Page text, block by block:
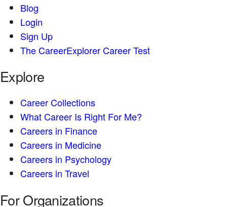
Blog
Login
Sign Up
The CareerExplorer Career Test
Explore
Career Collections
What Career Is Right For Me?
Careers in Finance
Careers in Medicine
Careers in Psychology
Careers in Travel
For Organizations